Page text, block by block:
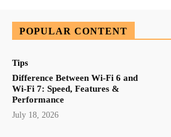
POPULAR CONTENT
Tips
Difference Between Wi-Fi 6 and
Wi-Fi 7: Speed, Features &
Performance
July 18, 2026